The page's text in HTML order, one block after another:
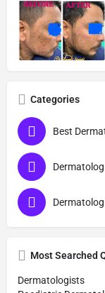
Categories
Most Searched
Dermatologists